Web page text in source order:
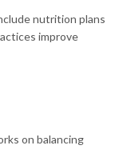
nutrition plans
improve
on balancing